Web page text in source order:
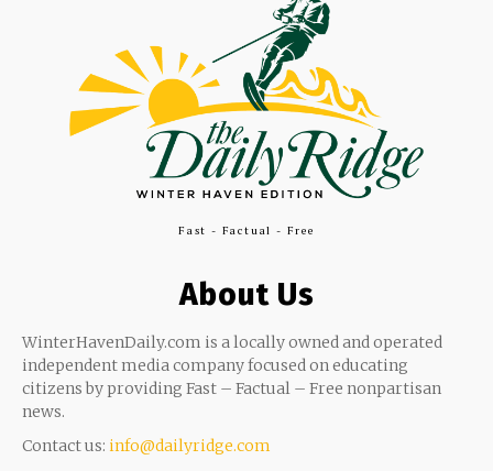
Fast - Factual - Free
About Us
WinterHavenDaily.com is a locally owned and operated
independent media company focused on educating
citizens by providing Fast – Factual – Free nonpartisan
news.
Contact us: info@dailyridge.com